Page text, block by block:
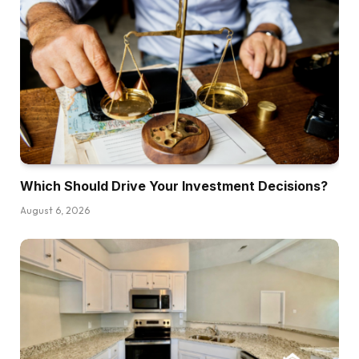
work collectively. Why are they hanging up on
me like I’m a salesman? Samuel, it is a nice
query and I really like the way in which you
wrote it. For some motive, that is so humorous.
Why do you assume that is occurring, Henry?
Henry:
All proper, you licensed brokers listening to the
present. I get, I imply, I do know the hate
feedback are coming, however I don’t know.
what I imply by that. Folks get their license lots
of the occasions as a result of they assume that
promoting actual property shouldn’t be
tremendous difficult, and I believe lots of the
occasions they begin to understand that it’s one
other model of entrepreneurship, it’s a gross
Which Should Drive Your Investment Decisions?
August 6, 2026